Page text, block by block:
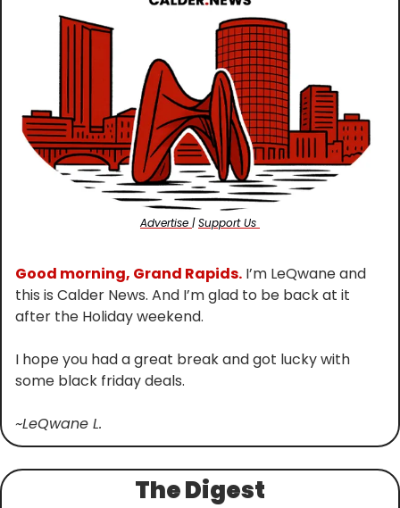
Advertise | Support Us
Good morning, Grand Rapids. I’m LeQwane and
this is Calder News. And I’m glad to be back at it
after the Holiday weekend.
I hope you had a great break and got lucky with
some black friday deals.
~LeQwane L.
The Digest